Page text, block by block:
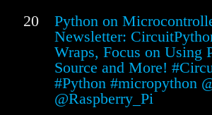
20
Python on
Newsletter:
Wraps, Focus on Using
Source and More!
#Python #micropython
@Raspberry_Pi